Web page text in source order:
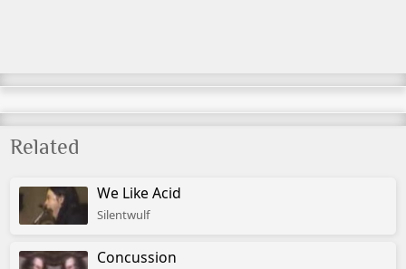
Related
We Like Acid
Silentwulf
Concussion